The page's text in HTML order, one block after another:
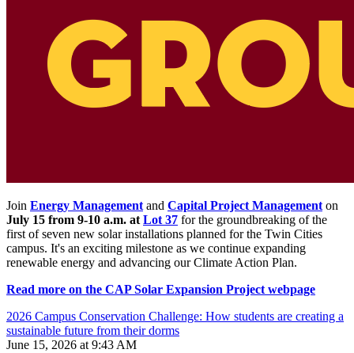
Join Energy Management and Capital Project Management on
July 15 from 9-10 a.m. at Lot 37 for the groundbreaking of the
first of seven new solar installations planned for the Twin Cities
campus. It's an exciting milestone as we continue expanding
renewable energy and advancing our Climate Action Plan.
Read more on the CAP Solar Expansion Project webpage
2026 Campus Conservation Challenge: How students are creating a
sustainable future from their dorms
June 15, 2026 at 9:43 AM